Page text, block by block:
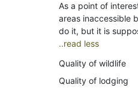
As a point of
areas inaccessible
..read less
Quality of wildlife
Quality of lodging